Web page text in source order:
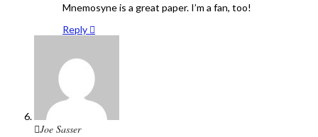
Mnemosyne is a great paper. I’m a fan, too!
Reply
Joe Sasser